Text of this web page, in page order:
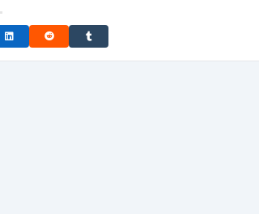
Pinterest
Share on LinkedIn
Share on RedditShare on Tumblr